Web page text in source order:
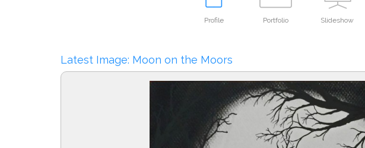
Profile Portfolio Slideshow
Latest Image: Moon on the Moors